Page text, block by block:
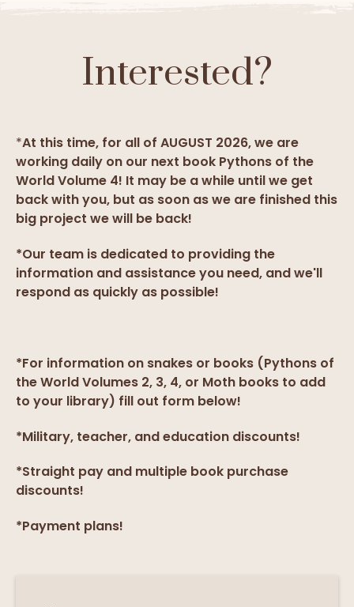
Interested?
*At this time, for all of AUGUST 2026, we are
working daily on our next book Pythons of the
World Volume 4! It may be a while until we get
back with you, but as soon as we are finished this
big project we will be back!
*Our team is dedicated to providing the
information and assistance you need, and we'll
respond as quickly as possible!
*For information on snakes or books (Pythons of
the World Volumes 2, 3, 4, or Moth books to add
to your library) fill out form below!
*Military, teacher, and education discounts!
*Straight pay and multiple book purchase
discounts!
*Payment plans!